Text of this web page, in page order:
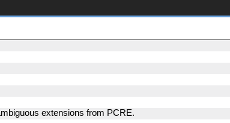
extensions from PCRE.